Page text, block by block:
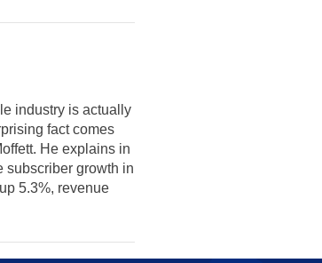
industry is actually
fact comes
He explains in
subscriber growth in
5.3%, revenue